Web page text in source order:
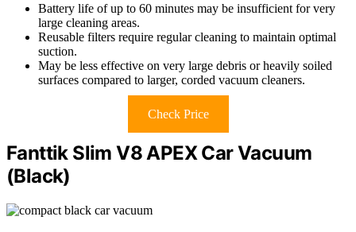
Battery life of up to 60 minutes may be insufficient for very
large cleaning areas.
Reusable filters require regular cleaning to maintain optimal
suction.
May be less effective on very large debris or heavily soiled
surfaces compared to larger, corded vacuum cleaners.
Check Price
Fanttik Slim V8 APEX Car Vacuum
(Black)